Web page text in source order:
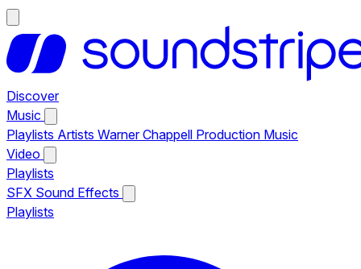
Discover
Music
Playlists Artists Warner Chappell Production Music
Video
Playlists
SFX Sound Effects
Playlists